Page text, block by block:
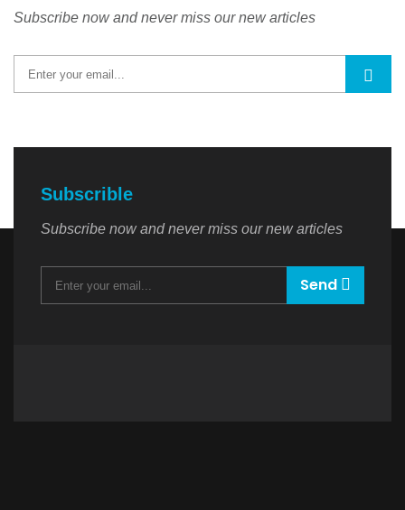
Subscribe now and never miss our new articles
Subscrible
Subscribe now and never miss our new articles
Send